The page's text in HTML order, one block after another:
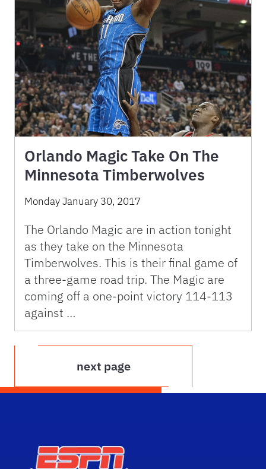
Orlando Magic Take On The
Minnesota Timberwolves
Monday January 30, 2017
The Orlando Magic are in action tonight
as they take on the Minnesota
Timberwolves. This is their final game of
a three-game road trip. The Magic are
coming off a one-point victory 114-113
against …
next page